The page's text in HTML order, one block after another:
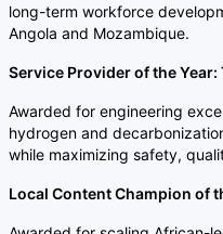
long-term workforce
Angola and Mozambique.
Service Provider of the
Awarded for engineering
hydrogen and
while maximizing safety,
Local Content Champion of